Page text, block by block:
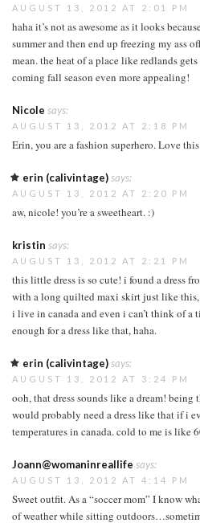
AUGUST 13, 2012 AT 2:01 PM
haha it’s not as awesome as it looks
summer and then end up freezing my ass
mean. the heat of a place like redlands
coming fall season even more appealing!
Nicole says:
AUGUST 13, 2012 AT 2:18 PM
Erin, you are a fashion superhero. Love
erin (calivintage)says:
AUGUST 13, 2012 AT 2:20 PM
aw, nicole! you’re a sweetheart. :)
kristin says:
AUGUST 13, 2012 AT 2:21 PM
this little dress is so cute! i found a dress
with a long quilted maxi skirt just like
i live in canada and even i can’t think of
enough for a dress like that, haha.
erin (calivintage)says:
AUGUST 13, 2012 AT 3:24 PM
ooh, that dress sounds like a dream!
would probably need a dress like that if i
temperatures in canada. cold to me is like
Joann@womaninreallife says:
AUGUST 13, 2012 AT 4:14 PM
Sweet outfit. As a “soccer mom” I know
of weather while sitting